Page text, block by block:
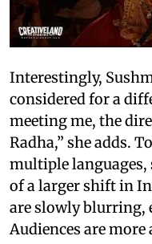
Interestingly,
considered for a
meeting me, the
Radha,” she adds.
multiple languages,
of a larger shift in
are slowly blurring,
Audiences are